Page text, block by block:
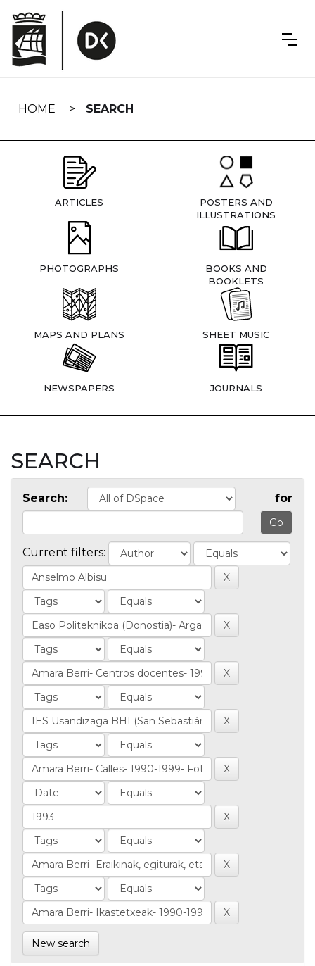
navigation
HOME SEARCH
ARTICLES
POSTERS AND
ILLUSTRATIONS
PHOTOGRAPHS
BOOKS AND
BOOKLETS
MAPS AND PLANS SHEET MUSIC
NEWSPAPERS JOURNALS
SEARCH
Search: for
Current filters:
New search